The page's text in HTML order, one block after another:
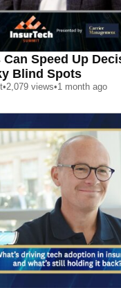
Can Speed Up
Blind Spots
•2,079 views•1 month ago